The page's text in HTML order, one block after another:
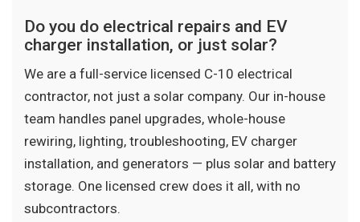
Do you do electrical repairs and EV
charger installation, or just solar?
We are a full-service licensed C-10 electrical
contractor, not just a solar company. Our in-house
team handles panel upgrades, whole-house
rewiring, lighting, troubleshooting, EV charger
installation, and generators — plus solar and battery
storage. One licensed crew does it all, with no
subcontractors.